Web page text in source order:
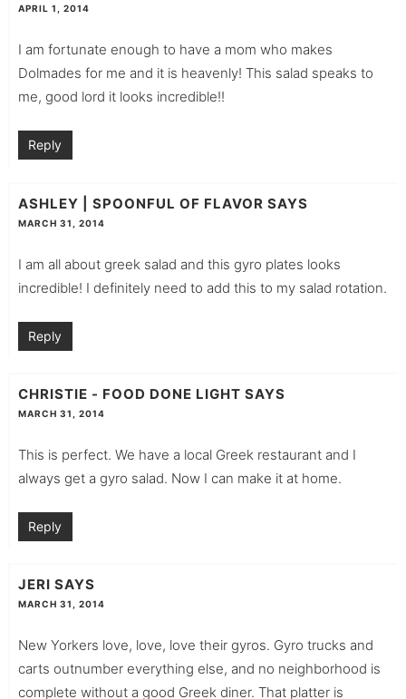
APRIL 1, 2014
I am fortunate enough to have a mom who makes
Dolmades for me and it is heavenly! This salad speaks to
me, good lord it looks incredible!!
Reply
ASHLEY | SPOONFUL OF FLAVOR SAYS
MARCH 31, 2014
I am all about greek salad and this gyro plates looks
incredible! I definitely need to add this to my salad rotation.
Reply
CHRISTIE - FOOD DONE LIGHT SAYS
MARCH 31, 2014
This is perfect. We have a local Greek restaurant and I
always get a gyro salad. Now I can make it at home.
Reply
JERI SAYS
MARCH 31, 2014
New Yorkers love, love, love their gyros. Gyro trucks and
carts outnumber everything else, and no neighborhood is
complete without a good Greek diner. That platter is